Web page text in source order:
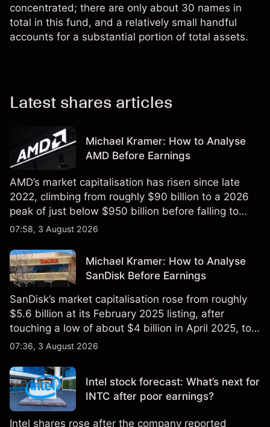
concentrated; there are only about 30 names in
total in this fund, and a relatively small handful
accounts for a substantial portion of total assets.
Latest shares articles
Michael Kramer: How to Analyse
AMD Before Earnings
AMD’s market capitalisation has risen since late
2022, climbing from roughly $90 billion to a 2026
peak of just below $950 billion before falling to
$851 billion as of 24 July 2026.
07:58, 3 August 2026
Michael Kramer: How to Analyse
SanDisk Before Earnings
SanDisk’s market capitalisation rose from roughly
$5.6 billion at its February 2025 listing, after
touching a low of about $4 billion in April 2025, to a
2026 high of approximately $346 billion, before
07:36, 3 August 2026
Intel stock forecast: What’s next for
INTC after poor earnings?
Intel shares rose after the company reported